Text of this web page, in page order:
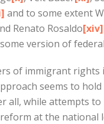
and to some extent
Renato Rosaldo[xiv]
version of
of immigrant rights
seems to
all, while attempts to
at the national